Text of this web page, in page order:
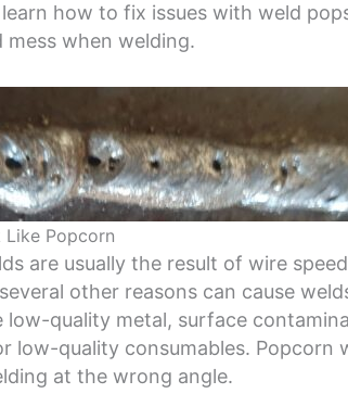
how to fix issues with weld
when welding.
Like Popcorn
are usually the result of wire
other reasons can cause
low-quality metal, surface
low-quality consumables. Popcorn
at the wrong angle.